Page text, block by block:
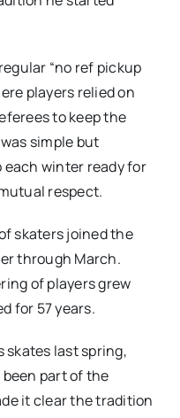
“no ref pickup
players relied on
to keep the
simple but
each winter ready for
respect.
skaters joined the
through March.
of players grew
for 57 years.
skates last spring,
part of the
it clear the tradition